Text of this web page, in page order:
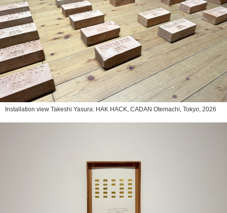
Installation view Takeshi Yasura: HAK HACK, CADAN Otemachi, Tokyo, 2026